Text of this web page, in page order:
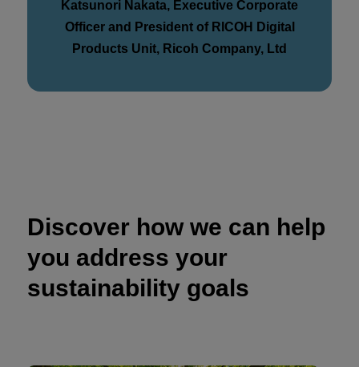
Katsunori Nakata, Executive Corporate
Officer and President of RICOH Digital
Products Unit, Ricoh Company, Ltd
Discover how we can help
you address your
sustainability goals